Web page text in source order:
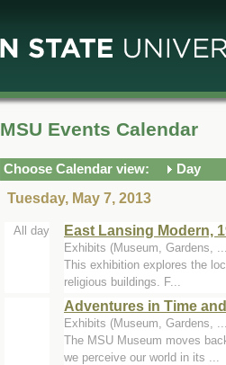
MSU Events Calendar
Choose Calendar view:
Day
Tuesday, May 7, 2013
All day East Lansing Modern,
Exhibits (Museum, Gardens,
This exhibition explores the
religious buildings. F...
Adventures in Time
Exhibits (Museum, Gardens,
The MSU Museum moves
we perceive our world in its ...